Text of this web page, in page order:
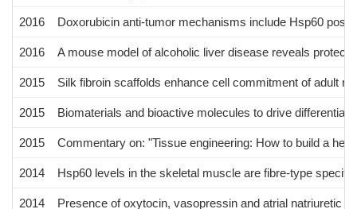
2016 Doxorubicin anti-tumor mechanisms include Hsp60
2016 A mouse model of alcoholic liver disease reveals
2015 Silk fibroin scaffolds enhance cell commitment of adult
2015 Biomaterials and bioactive molecules to drive
2015 Commentary on: "Tissue engineering: How to build a
2014 Hsp60 levels in the skeletal muscle are fibre-type
2014 Presence of oxytocin, vasopressin and atrial natriuretic